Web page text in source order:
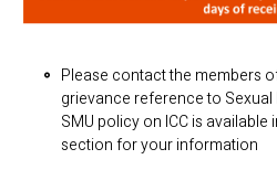
Please contact the members
grievance reference to
SMU policy on ICC is available
section for your information